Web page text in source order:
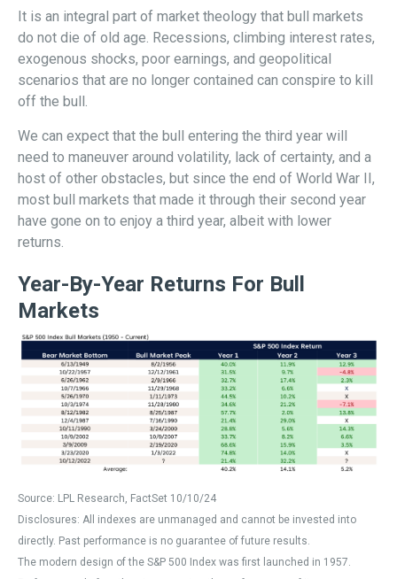
It is an integral part of market theology that bull markets
do not die of old age. Recessions, climbing interest rates,
exogenous shocks, poor earnings, and geopolitical
scenarios that are no longer contained can conspire to kill
off the bull.
We can expect that the bull entering the third year will
need to maneuver around volatility, lack of certainty, and a
host of other obstacles, but since the end of World War II,
most bull markets that made it through their second year
have gone on to enjoy a third year, albeit with lower
returns.
Year-By-Year Returns For Bull
Markets
Source: LPL Research, FactSet 10/10/24
Disclosures: All indexes are unmanaged and cannot be invested into
directly. Past performance is no guarantee of future results.
The modern design of the S&P 500 Index was first launched in 1957.